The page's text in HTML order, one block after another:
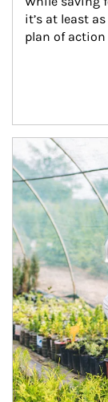
it’s at least
plan of
Article Image